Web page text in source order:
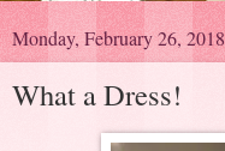
Monday, February 26, 2018
What a Dress!